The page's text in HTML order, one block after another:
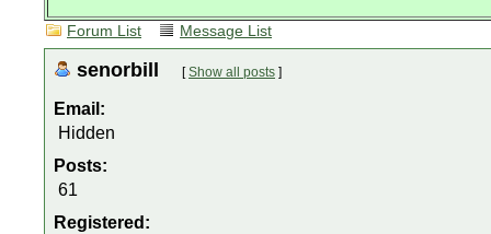
Forum List Message List
senorbill [Show all posts ]
Email:
Hidden
Posts:
61
Registered: